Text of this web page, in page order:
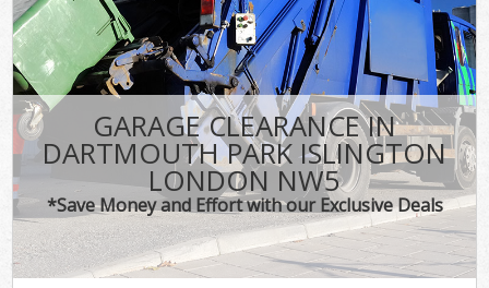
GARAGE CLEARANCE IN
DARTMOUTH PARK ISLINGTON
LONDON NW5
*Save Money and Effort with our Exclusive Deals
CONTACT